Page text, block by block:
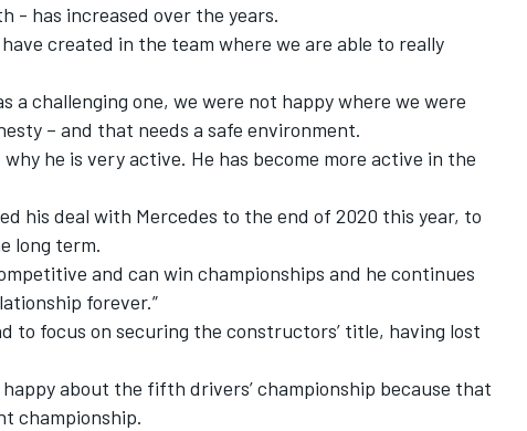
- has increased over the years.
created in the team where we are able to really
a challenging one, we were not happy where we were
– and that needs a safe environment.
he is very active. He has become more active in the
his deal with Mercedes to the end of 2020 this year, to
long term.
and can win championships and he continues
forever.”
to focus on securing the constructors’ title, having lost
about the fifth drivers’ championship because that
championship.